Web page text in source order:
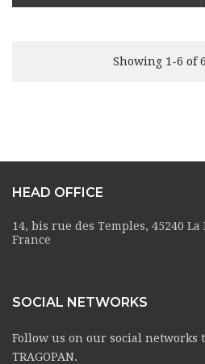
Showing 1-6 of
HEAD OFFICE
14, bis rue des Temples, 45240
France
SOCIAL NETWORKS
Follow us on our social networks
TRAGOPAN.